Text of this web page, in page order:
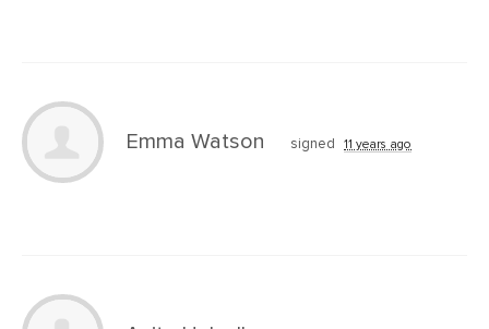
Emma Watson signed 11 years ago